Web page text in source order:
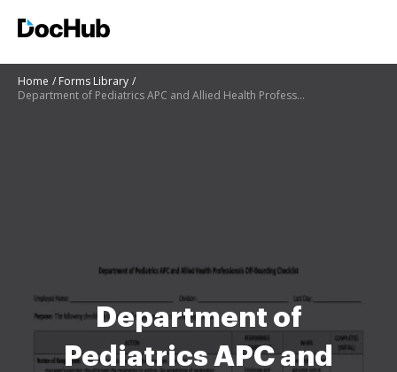
Home
Forms Library
Department of Pediatrics APC and Allied Health Professionals Off-Boarding Checklist
Department of
Pediatrics APC and